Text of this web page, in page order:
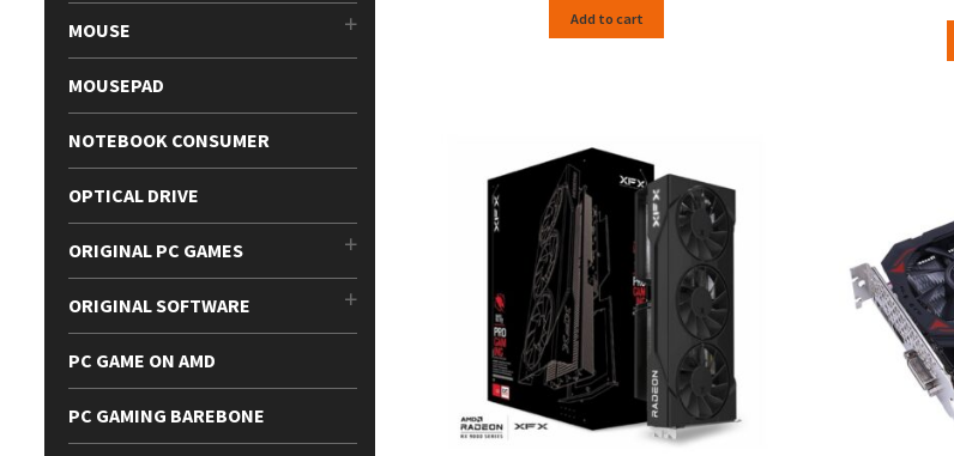
Add to cart
MOUSE
MOUSEPAD
NOTEBOOK CONSUMER
OPTICAL DRIVE
ORIGINAL PC GAMES
ORIGINAL SOFTWARE
PC GAME ON AMD
PC GAMING BAREBONE